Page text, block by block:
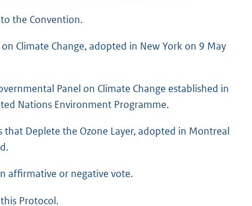
the Convention.
Climate Change, adopted in New York on 9 May
Panel on Climate Change established in
Nations Environment Programme.
Deplete the Ozone Layer, adopted in Montreal
affirmative or negative vote.
Protocol.